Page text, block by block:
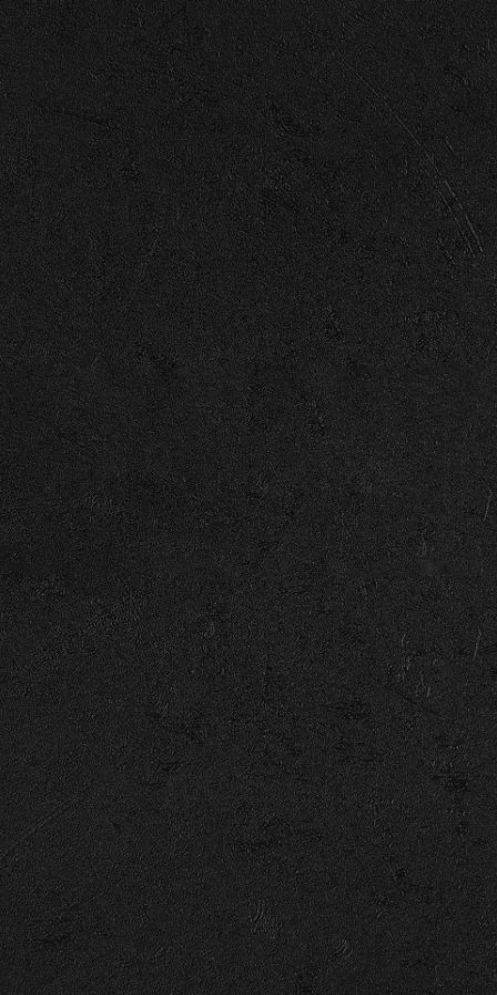
Enter Site Jul 30 2025 Back Together (Lyric Video) View all
News
© 2026 CapitolTerms Privacy Cookie Choices